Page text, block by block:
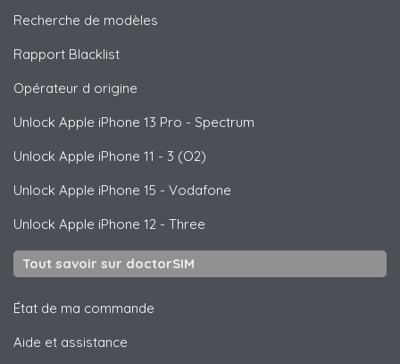
Recherche de modèles
Rapport Blacklist
Opérateur d origine
Unlock Apple iPhone 13 Pro - Spectrum
Unlock Apple iPhone 11 - 3 (O2)
Unlock Apple iPhone 15 - Vodafone
Unlock Apple iPhone 12 - Three
Tout savoir sur doctorSIM
État de ma commande
Aide et assistance